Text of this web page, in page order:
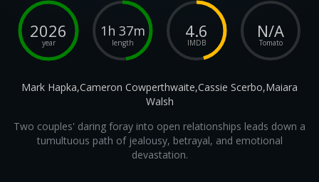
2026
year
1h 37m
length
4.6
IMDB
N/A
Tomato
Mark Hapka,Cameron Cowperthwaite,Cassie Scerbo,Maiara
Walsh
Two couples' daring foray into open relationships leads down a
tumultuous path of jealousy, betrayal, and emotional
devastation.